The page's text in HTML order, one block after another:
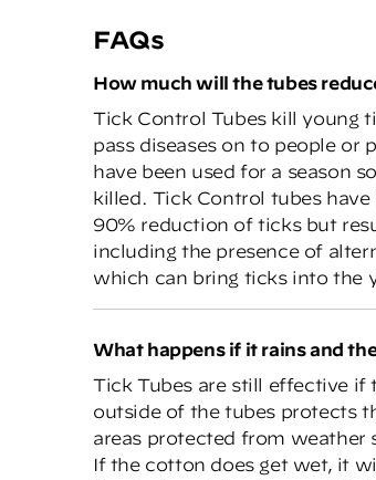
FAQs
How much will the tubes
Tick Control Tubes kill young
pass diseases on to people
have been used for a season
killed. Tick Control tubes
90% reduction of ticks but
including the presence of
which can bring ticks into the
What happens if it rains and
Tick Tubes are still effective if
outside of the tubes protects
areas protected from weather
If the cotton does get wet, it